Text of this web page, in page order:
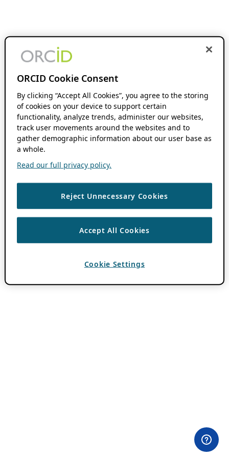
ORCID Cookie Consent
By clicking “Accept All Cookies”, you agree to the storing
of cookies on your device to support certain
functionality, analyze trends, administer our websites,
track user movements around the websites and to
gather demographic information about our user base as
a whole.
Read our full privacy policy.
Reject Unnecessary Cookies
Accept All Cookies
Cookie Settings